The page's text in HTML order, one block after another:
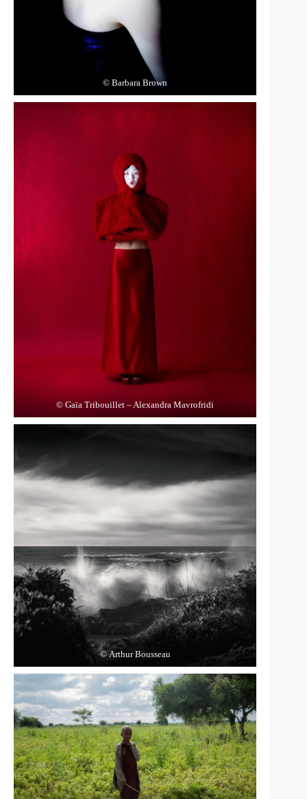
© Barbara Brown
© Gaïa Tribouillet – Alexandra Mavrofridi
© Arthur Bousseau